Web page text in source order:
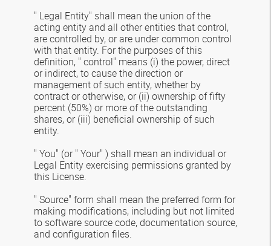
" Legal Entity" shall mean the union of the
acting entity and all other entities that control,
are controlled by, or are under common control
with that entity. For the purposes of this
definition, " control" means (i) the power, direct
or indirect, to cause the direction or
management of such entity, whether by
contract or otherwise, or (ii) ownership of fifty
percent (50%) or more of the outstanding
shares, or (iii) beneficial ownership of such
entity.
" You" (or " Your" ) shall mean an individual or
Legal Entity exercising permissions granted by
this License.
" Source" form shall mean the preferred form for
making modifications, including but not limited
to software source code, documentation source,
and configuration files.